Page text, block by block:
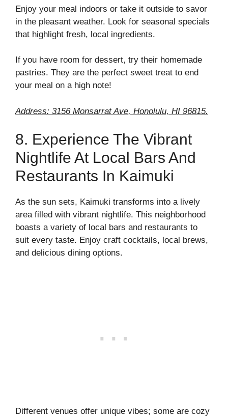
Enjoy your meal indoors or take it outside to savor
in the pleasant weather. Look for seasonal specials
that highlight fresh, local ingredients.
If you have room for dessert, try their homemade
pastries. They are the perfect sweet treat to end
your meal on a high note!
Address: 3156 Monsarrat Ave, Honolulu, HI 96815.
8. Experience The Vibrant
Nightlife At Local Bars And
Restaurants In Kaimuki
As the sun sets, Kaimuki transforms into a lively
area filled with vibrant nightlife. This neighborhood
boasts a variety of local bars and restaurants to
suit every taste. Enjoy craft cocktails, local brews,
and delicious dining options.
Different venues offer unique vibes; some are cozy